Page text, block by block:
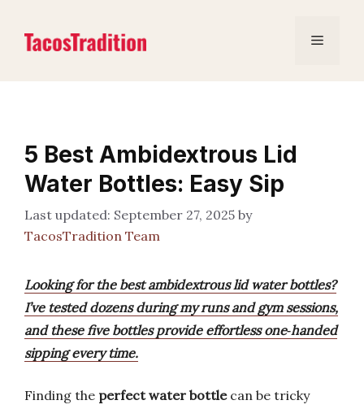
content
Menu
5 Best Ambidextrous Lid
Water Bottles: Easy Sip
September 27, 2025 by
TacosTradition Team
Looking for the best ambidextrous lid water bottles?
I’ve tested dozens during my runs and gym sessions,
and these five bottles provide effortless one‑handed
sipping every time.
Finding the perfect water bottlecan be tricky